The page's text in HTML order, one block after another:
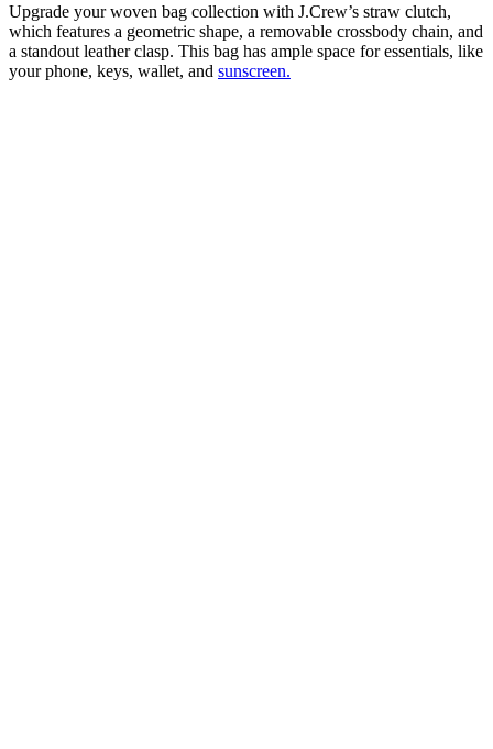
Upgrade your woven bag collection with J.Crew’s straw clutch,
which features a geometric shape, a removable crossbody chain, and
a standout leather clasp. This bag has ample space for essentials, like
your phone, keys, wallet, and sunscreen.